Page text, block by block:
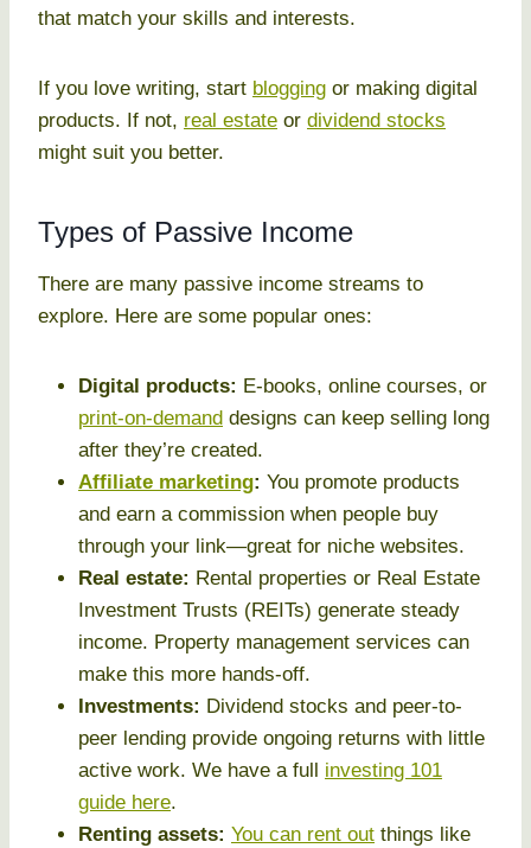
that match your skills and interests.
If you love writing, start blogging or making digital
products. If not, real estate or dividend stocks
might suit you better.
Types of Passive Income
There are many passive income streams to
explore. Here are some popular ones:
Digital products: E-books, online courses, or
print-on-demand designs can keep selling long
after they’re created.
Affiliate marketing: You promote products
and earn a commission when people buy
through your link—great for niche websites.
Real estate: Rental properties or Real Estate
Investment Trusts (REITs) generate steady
income. Property management services can
make this more hands-off.
Investments: Dividend stocks and peer-to-
peer lending provide ongoing returns with little
active work. We have a full investing 101
guide here.
Renting assets: You can rent out things like